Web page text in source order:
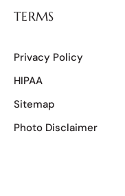
TERMS
Privacy Policy
HIPAA
Sitemap
Photo Disclaimer